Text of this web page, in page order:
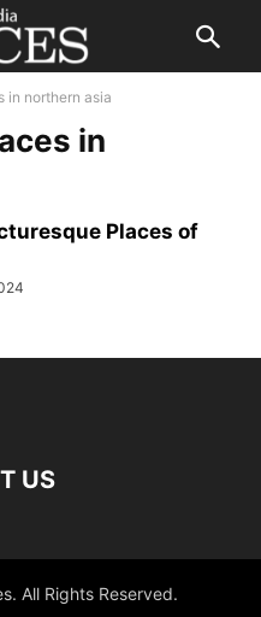
in northern asia
in
Places of
US
All Rights Reserved.